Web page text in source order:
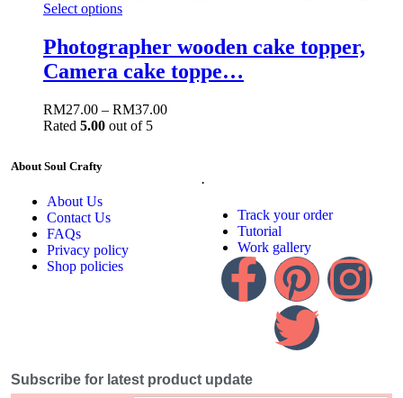
Select options
Photographer wooden cake topper,
Camera cake toppe…
RM27.00 – RM37.00
Rated 5.00 out of 5
About Soul Crafty
About Us
Contact Us
FAQs
Privacy policy
Shop policies
.
Track your order
Tutorial
Work gallery
Subscribe for latest product update